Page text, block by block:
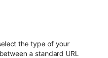
the type of your
a standard URL